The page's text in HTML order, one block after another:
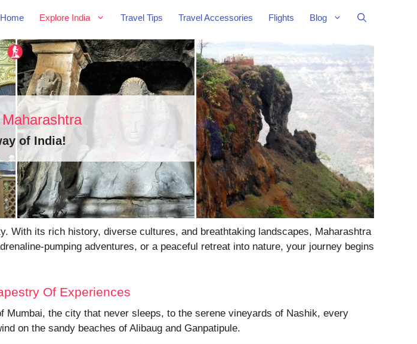
Home Explore India Travel Tips Travel Accessories Flights Blog
of India!
With its rich history, diverse cultures, and breathtaking landscapes, Maharashtra
pumping adventures, or a peaceful retreat into nature, your journey begins
Of Experiences
the city that never sleeps, to the serene vineyards of Nashik, every
on the sandy beaches of Alibaug and Ganpatipule.